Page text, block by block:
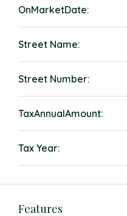
OnMarketDate:
Street Name:
Street Number:
TaxAnnualAmount:
Tax Year:
Features